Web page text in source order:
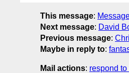
This message:
Next message: David
Previous message:
Maybe in reply to:
Mail actions: respond